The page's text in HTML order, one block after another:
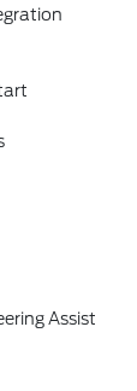
Assist